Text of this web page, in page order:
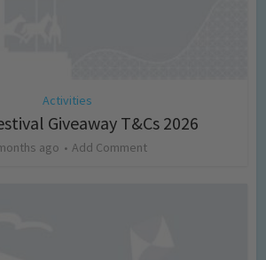
Activities
Giveaway T&Cs 2026
ago Add Comment